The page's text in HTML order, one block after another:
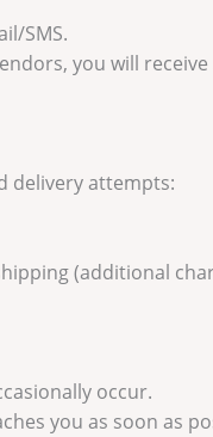
SMS.
you will
delivery attempts:
(additional
occur.
you as soon as